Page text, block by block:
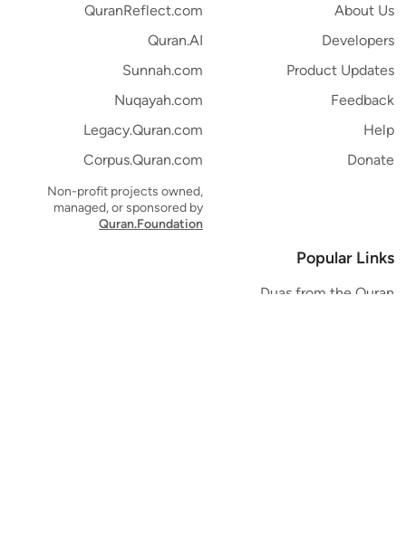
About Us
Developers
Product Updates
Feedback
Help
Donate
QuranReflect.com
Quran.AI
Sunnah.com
Nuqayah.com
Legacy.Quran.com
Corpus.Quran.com
Non-profit projects owned,
managed, or sponsored by
Quran.Foundation
Popular Links
Duas from the Quran